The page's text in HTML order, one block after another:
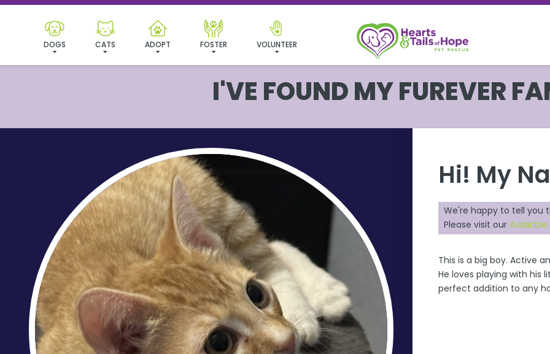
DOGS CATS ADOPT FOSTER VOLUNTEER
I'VE FOUND MY FUREVER
Hi! My
We're happy to tell you
Please visit our
This is a big boy. Active
He loves playing with
perfect addition to any